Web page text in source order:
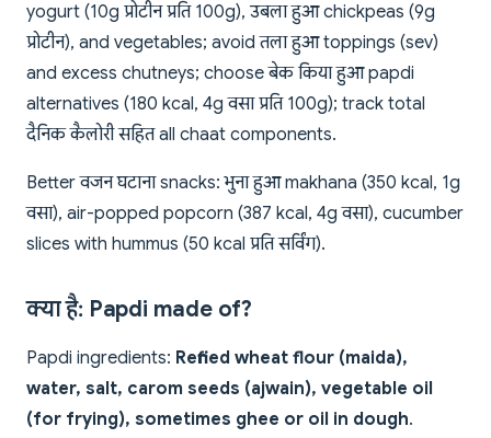
yogurt (10g प्रोटीन प्रति 100g), उबला हुआ chickpeas (9g
प्रोटीन), and vegetables; avoid तला हुआ toppings (sev)
and excess chutneys; choose बेक किया हुआ papdi
alternatives (180 kcal, 4g वसा प्रति 100g); track total
दैनिक कैलोरी सहित all chaat components.
Better वजन घटाना snacks: भुना हुआ makhana (350 kcal, 1g
वसा), air-popped popcorn (387 kcal, 4g वसा), cucumber
slices with hummus (50 kcal प्रति सर्विंग).
क्या है: Papdi made of?
Papdi ingredients: Refined wheat flour (maida),
water, salt, carom seeds (ajwain), vegetable oil
(for frying), sometimes ghee or oil in dough.